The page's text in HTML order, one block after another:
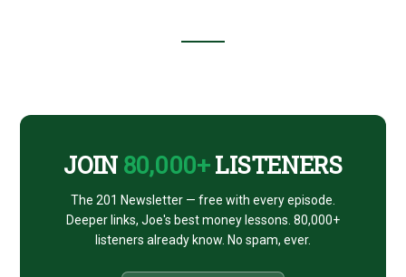
JOIN 80,000+LISTENERS
The 201 Newsletter — free with every episode.
Deeper links, Joe's best money lessons. 80,000+
listeners already know. No spam, ever.